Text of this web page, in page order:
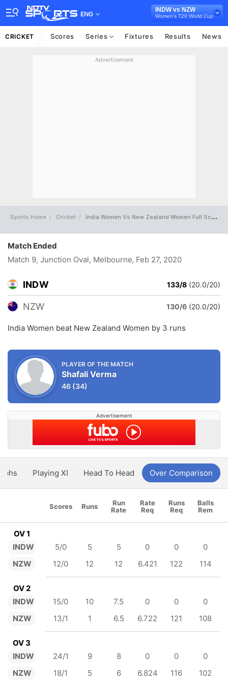
ENG
INDW vs NZW
Women's T20 World Cup
CRICKET Scores Series Fixtures Results News
Advertisement
Sports Home Cricket India Women Vs New Zealand Women Full Scorecard
Match Ended
Match 9, Junction Oval, Melbourne, Feb 27, 2020
INDW 133/8 (20.0/20)
NZW 130/6 (20.0/20)
India Women beat New Zealand Women by 3 runs
PLAYER OF THE MATCH
Shafali Verma
46 (34)
Advertisement
Playing XI Head To Head Over Comparison
Scores Runs
Run
Rate
Rate
Req
Runs
Req
Balls
Rem
OV 1
INDW
NZW
5/0 5 5 0 0
0
12/0
12 12 6.421 122 114
OV 2
INDW
NZW
15/0 10 7.5 0 0
0
13/1
1 6.5 6.722 121 108
OV 3
INDW
NZW
24/1 9 8 0 0
0
18/1
5 6 6.824 116 102